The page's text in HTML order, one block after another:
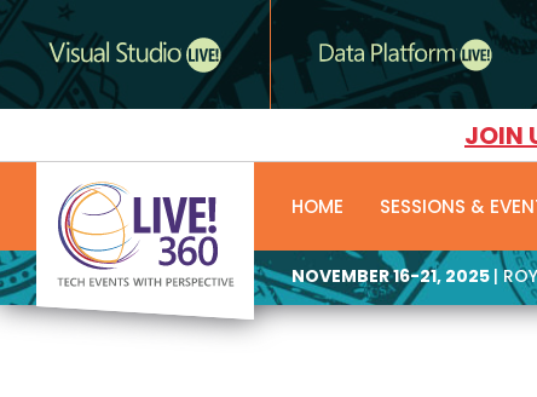
JOIN
HOME SESSIONS &
NOVEMBER 16-21, 2025 |